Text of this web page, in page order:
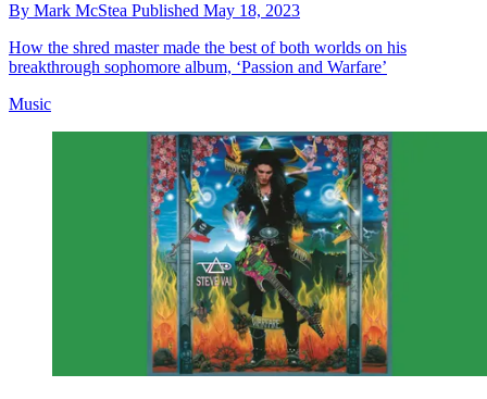
By Mark McStea Published May 18, 2023
How the shred master made the best of both worlds on his
breakthrough sophomore album, ‘Passion and Warfare’
Music